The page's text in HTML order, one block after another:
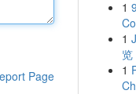
Page
1
1
览
1